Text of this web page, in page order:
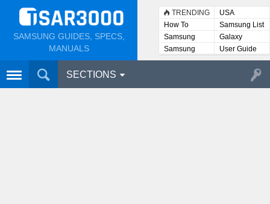
SAMSUNG GUIDES, SPECS,
MANUALS
TRENDING
USA
How To
Samsung List
Samsung
Lists
Galaxy
Samsung
User
User Guide
SECTIONS